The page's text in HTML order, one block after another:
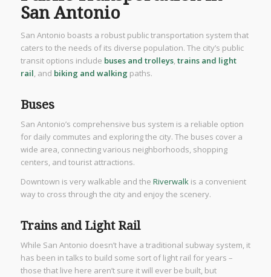
San Antonio
San Antonio boasts a robust public transportation system that
caters to the needs of its diverse population. The city’s public
transit options include buses and trolleys,trains and light
rail, and biking and walking paths.
Buses
San Antonio’s comprehensive bus system is a reliable option
for daily commutes and exploring the city. The buses cover a
wide area, connecting various neighborhoods, shopping
centers, and tourist attractions.
Downtown is very walkable and the Riverwalkis a convenient
way to cross through the city and enjoy the scenery.
Trains and Light Rail
While San Antonio doesn’t have a traditional subway system, it
has been in talks to build some sort of light rail for years –
those that live here aren’t sure it will ever be built, but